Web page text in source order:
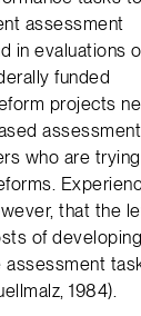
assessment
in evaluations
funded
projects
who are
that the
of developing
assessment
1984).